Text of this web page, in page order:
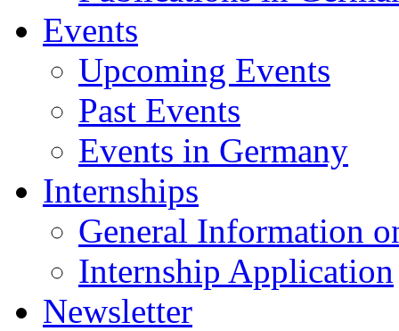
Events
Upcoming Events
Past Events
Events in Germany
Internships
General Information
Internship Application
Newsletter